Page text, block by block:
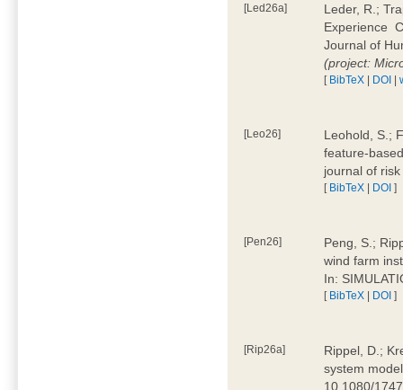
[Led26a]
Leder, R.;
Experience 
Journal of
(project:
[ BibTeX | DOI |
[Leo26]
Leohold, S.;
feature-
journal of
[ BibTeX | DOI ]
[Pen26]
Peng, S.;
wind farm
In:
[ BibTeX | DOI ]
[Rip26a]
Rippel, D.;
system
10.1080/